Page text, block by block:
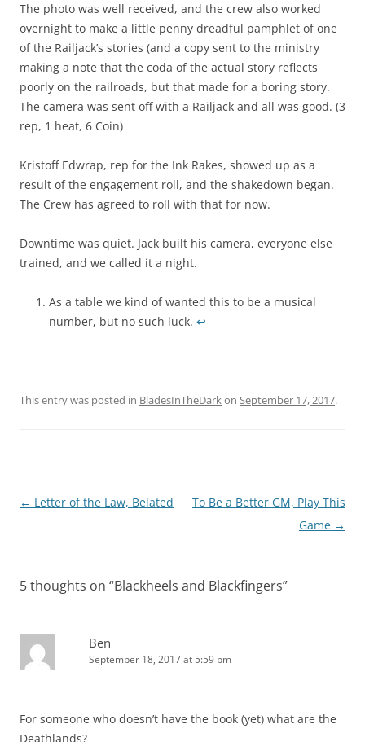
The photo was well received, and the crew also worked
overnight to make a little penny dreadful pamphlet of one
of the Railjack’s stories (and a copy sent to the ministry
making a note that the coda of the actual story reflects
poorly on the railroads, but that made for a boring story.
The camera was sent off with a Railjack and all was good. (3
rep, 1 heat, 6 Coin)
Kristoff Edwrap, rep for the Ink Rakes, showed up as a
result of the engagement roll, and the shakedown began.
The Crew has agreed to roll with that for now.
Downtime was quiet. Jack built his camera, everyone else
trained, and we called it a night.
As a table we kind of wanted this to be a musical
number, but no such luck. ↩︎
This entry was posted in BladesInTheDarkon September 17, 2017.
Post
← Letter of the Law, Belated
To Be a Better GM, Play This
Game →
5 thoughts on “Blackheels and Blackfingers”
Ben
September 18, 2017 at 5:59 pm
For someone who doesn’t have the book (yet) what are the
Deathlands?